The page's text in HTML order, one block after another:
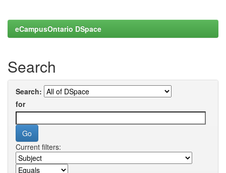
eCampusOntario DSpace
Search
Search:
for
Current filters: